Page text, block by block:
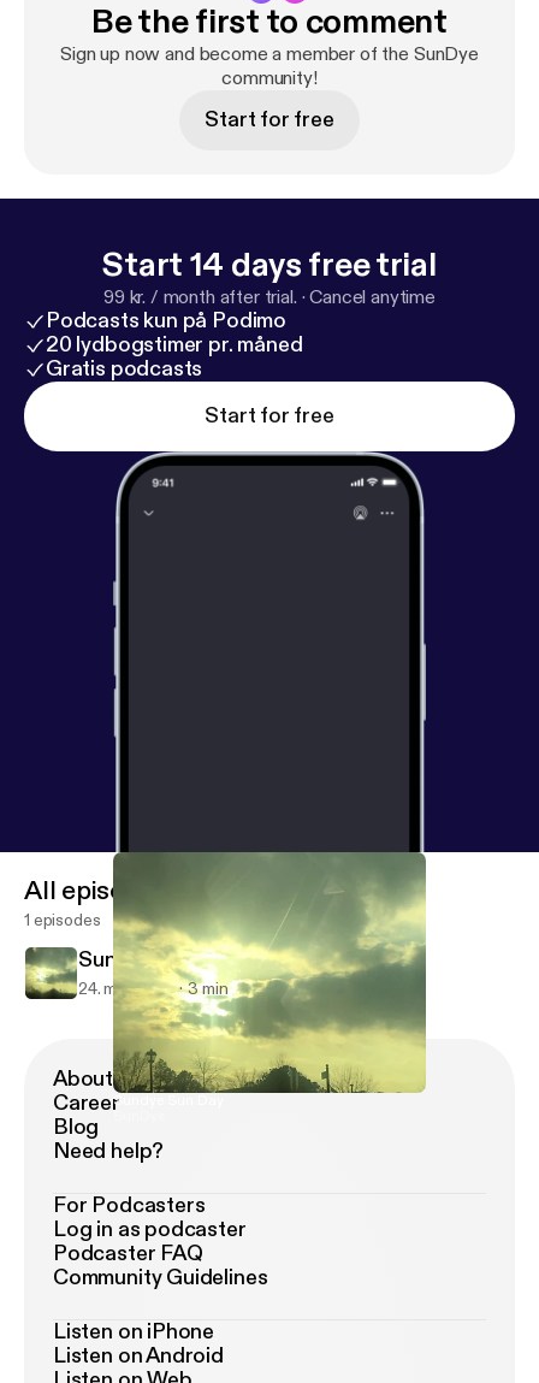
Be the first to comment
Sign up now and become a member of the SunDye
community!
Start for free
Start 14 days free trial
99 kr. / month after trial. ·Cancel anytime
Podcasts kun på Podimo
20 lydbogstimer pr. måned
Gratis podcasts
Start for free
Sundye Sun Day
All episodes
1 episodes
Sundye Sun Day
24. mar. 2019 3 min
About Podimo
Career
Blog
Need help?
For Podcasters
Log in as podcaster
Podcaster FAQ
Community Guidelines
Listen on iPhone
Listen on Android